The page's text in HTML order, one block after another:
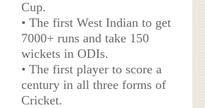
Cup.
• The first West Indian to get
7000+ runs and take 150
wickets in ODIs.
• The first player to score a
century in all three forms of
Cricket.